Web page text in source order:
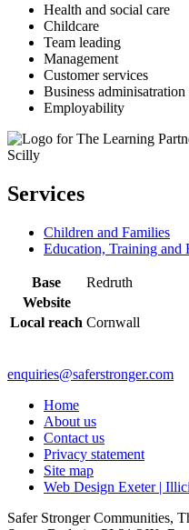
Health and social care
Childcare
Team leading
Management
Customer services
Business adminisatration
Employability
Services
Children and Families
Education, Training and
Base
Redruth
Website
Local reach Cornwall
enquiries@saferstronger.com
Home
About us
Contact us
Privacy statement
Site map
Web Design Exeter |
Safer Stronger Communities,